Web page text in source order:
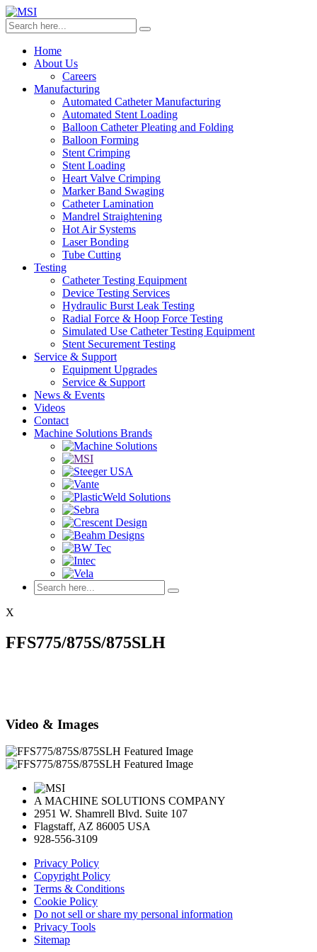
Home
About Us
Careers
Manufacturing
Automated Catheter Manufacturing
Automated Stent Loading
Balloon Catheter Pleating and Folding
Balloon Forming
Stent Crimping
Stent Loading
Heart Valve Crimping
Marker Band Swaging
Catheter Lamination
Mandrel Straightening
Hot Air Systems
Laser Bonding
Tube Cutting
Testing
Catheter Testing Equipment
Device Testing Services
Hydraulic Burst Leak Testing
Radial Force & Hoop Force Testing
Simulated Use Catheter Testing Equipment
Stent Securement Testing
Service & Support
Equipment Upgrades
Service & Support
News & Events
Videos
Contact
Machine Solutions Brands
X
FFS775/875S/875SLH
Video & Images
A MACHINE SOLUTIONS COMPANY
2951 W. Shamrell Blvd. Suite 107
Flagstaff, AZ 86005 USA
928-556-3109
Privacy Policy
Copyright Policy
Terms & Conditions
Cookie Policy
Do not sell or share my personal information
Privacy Tools
Sitemap